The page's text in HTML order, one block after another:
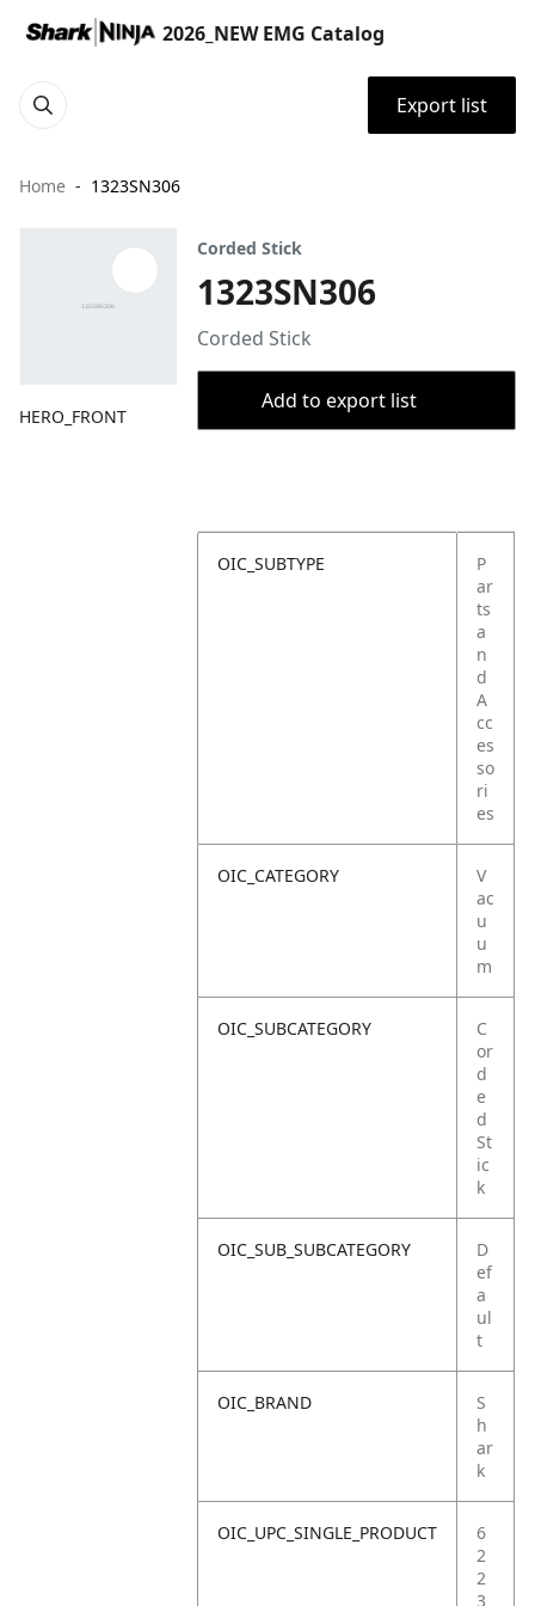
2026_NEW EMG Catalog
Export list
Home 1323SN306
HERO_FRONT
Corded Stick
1323SN306
Corded Stick
Add to export list
OIC_SUBTYPE
P
ar
ts
a
n
d
A
cc
es
so
ri
es
OIC_CATEGORY
V
ac
u
u
m
OIC_SUBCATEGORY
C
or
d
e
d
St
ic
k
OIC_SUB_SUBCATEGORY
D
ef
a
ul
t
OIC_BRAND
S
h
ar
k
OIC_UPC_SINGLE_PRODUCT
6
2
2
3